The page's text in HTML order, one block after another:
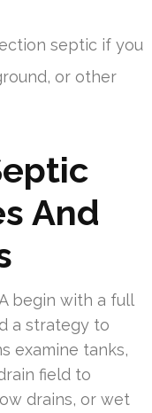
septic if you
or other
And
begin with a full
a strategy to
examine tanks,
field to
drains, or wet